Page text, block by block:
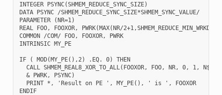
INTEGER PSYNC(SHMEM_REDUCE_SYNC_SIZE)
DATA PSYNC /SHMEM_REDUCE_SYNC_SIZE*SHMEM_SYNC_VALUE/
PARAMETER (NR=1)
REAL FOO, FOOXOR, PWRK(MAX(NR/
COMMON /COM/ FOO, FOOXOR, PWRK
INTRINSIC MY_PE
IF ( MOD(MY_PE(),2) .EQ. 0) THEN
CALL SHMEM_REAL8_XOR_TO_ALL(FOOXOR, FOO, NR, 0, 1,
  & PWRK, PSYNC)
  PRINT *, 'Result on PE ', MY_PE(), ' is ', FOOXOR
ENDIF